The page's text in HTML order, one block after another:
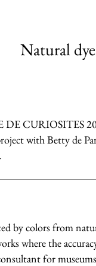
Natural
CURIOSITES
with Betty de
by colors from
where the
for